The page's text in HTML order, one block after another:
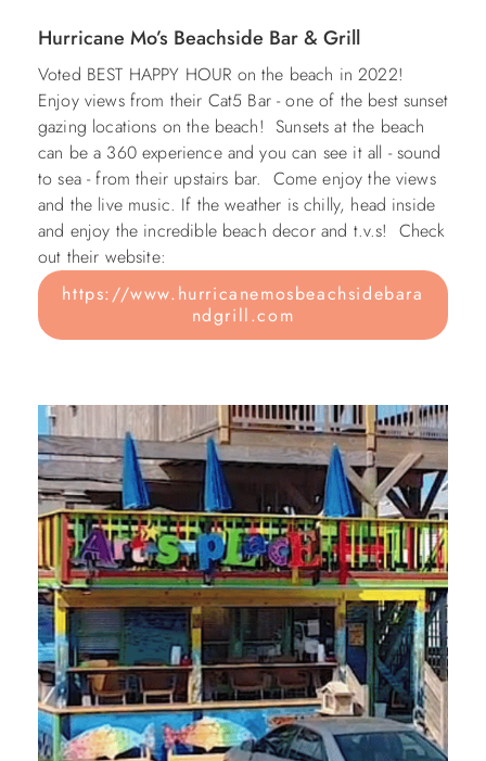
Hurricane Mo’s Beachside Bar & Grill
Voted BEST HAPPY HOUR on the beach in 2022!
Enjoy views from their Cat5 Bar - one of the best sunset
gazing locations on the beach! Sunsets at the beach
can be a 360 experience and you can see it all - sound
to sea - from their upstairs bar. Come enjoy the views
and the live music. If the weather is chilly, head inside
and enjoy the incredible beach decor and t.v.s! Check
out their website:
https://www.hurricanemosbeachsidebara
ndgrill.com